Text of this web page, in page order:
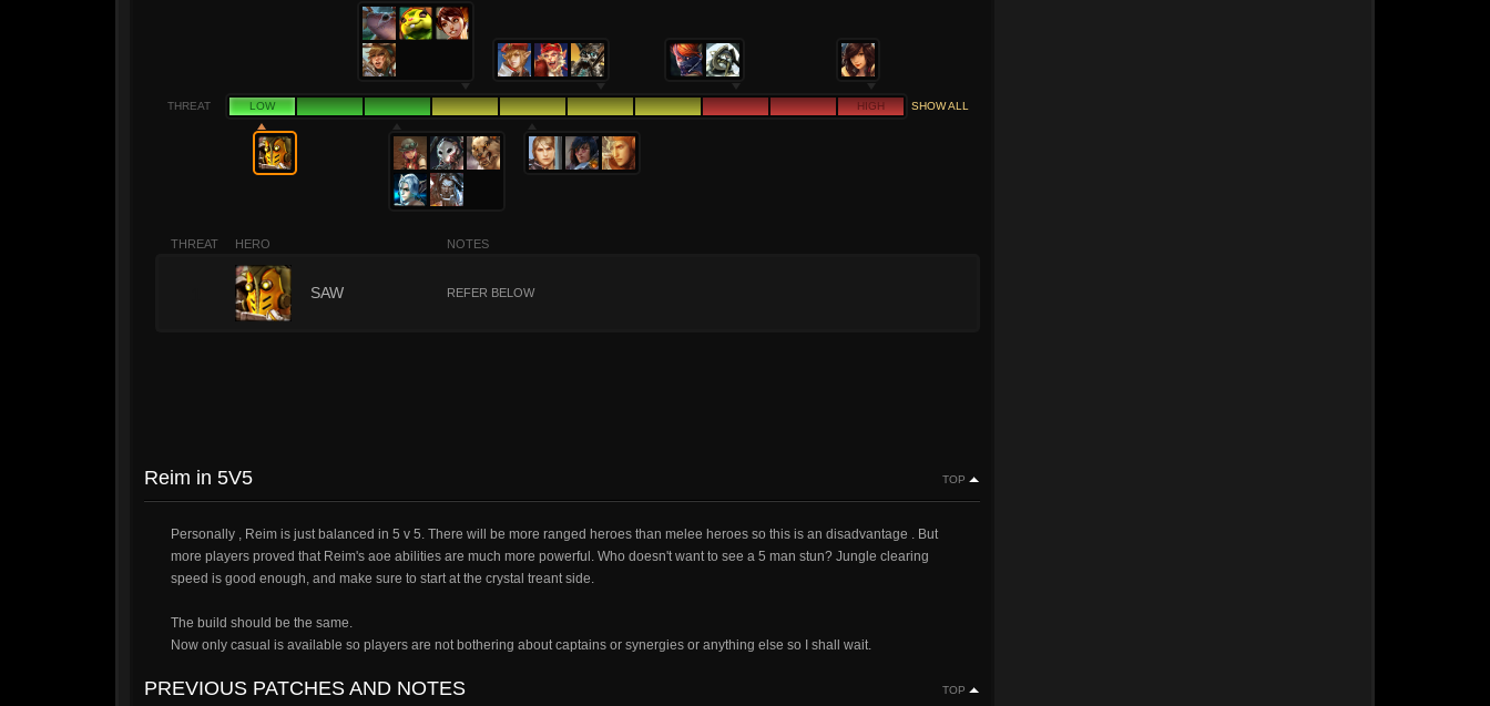
THREAT LOW HIGH SHOW ALL
THREAT HERO NOTES
SAW REFER BELOW
Reim in 5V5 TOP
Personally , Reim is just balanced in 5 v 5. There will be more ranged heroes than melee heroes so this is an disadvantage . But
more players proved that Reim's aoe abilities are much more powerful. Who doesn't want to see a 5 man stun? Jungle clearing
speed is good enough, and make sure to start at the crystal treant side.
The build should be the same.
Now only casual is available so players are not bothering about captains or synergies or anything else so I shall wait.
PREVIOUS PATCHES AND NOTES TOP